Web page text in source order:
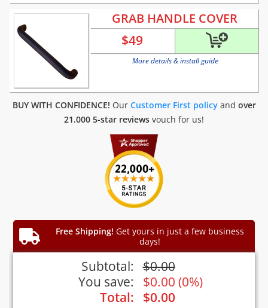
GRAB HANDLE COVER
$49
More details & install guide
BUY WITH CONFIDENCE! Our Customer First policyand over
21.000 5-star reviews vouch for us!
Free Shipping! Get yours in just a few business
days!
Subtotal: $0.00
You save:
$0.00 (0%)
Total:
$0.00